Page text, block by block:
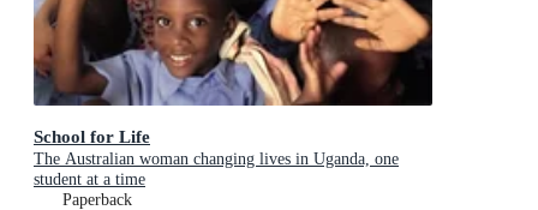
School for Life
The Australian woman changing lives in Uganda, one
student at a time
Paperback